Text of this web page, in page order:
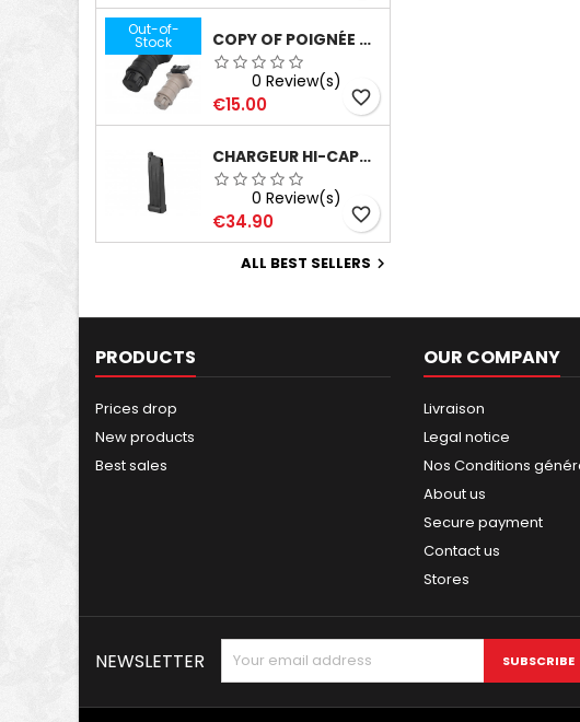
Out-of-
Stock
COPY OF POIGNÉE TD FORWARD GRIP TAN
0 Review(s)
Price
€15.00 favorite_border
CHARGEUR HI-CAPA 5.1 WE 31RD'S GAZ
0 Review(s)
Price
€34.90 favorite_border
ALL BEST SELLERS 
PRODUCTS
Prices drop
New products
Best sales
OUR COMPANY
Livraison
Legal notice
Nos Conditions
About us
Secure payment
Contact us
Stores
NEWSLETTER